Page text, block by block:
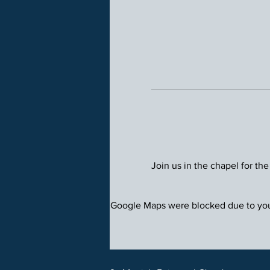
Join us in the chapel for
Google Maps were blocked due to